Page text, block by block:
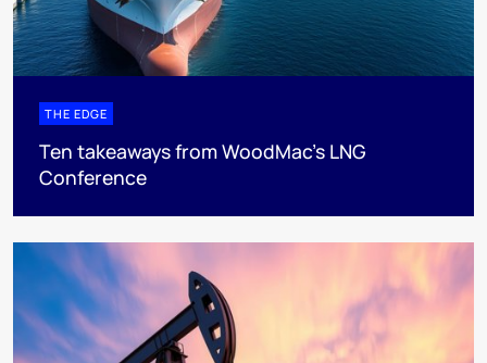
THE EDGE
Ten takeaways from WoodMac’s LNG
Conference